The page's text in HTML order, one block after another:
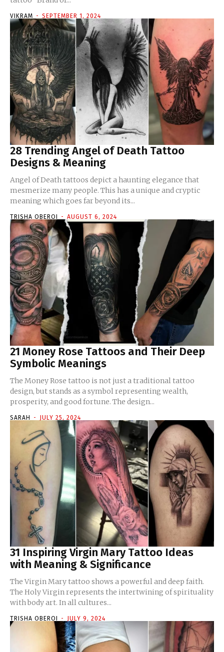
VIKRAM - SEPTEMBER 1, 2024
28 Trending Angel of Death Tattoo
Designs & Meaning
Angel of Death tattoos depict a haunting elegance that
mesmerize many people. This has a unique and cryptic
meaning which goes far beyond its...
TRISHA OBEROI - AUGUST 6, 2024
21 Money Rose Tattoos and Their Deep
Symbolic Meanings
The Money Rose tattoo is not just a traditional tattoo
design, but stands as a symbol representing wealth,
prosperity, and good fortune. The design...
SARAH - JULY 25, 2024
31 Inspiring Virgin Mary Tattoo Ideas
with Meaning & Significance
The Virgin Mary tattoo shows a powerful and deep faith.
The Holy Virgin represents the intertwining of spirituality
with body art. In all cultures...
TRISHA OBEROI - JULY 9, 2024